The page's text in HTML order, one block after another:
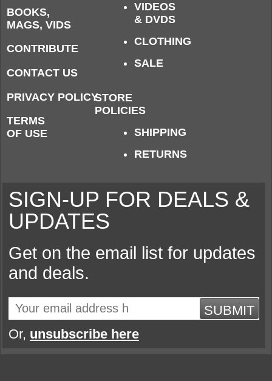
BOOKS,
MAGS, VIDS
CONTRIBUTE
CONTACT US
PRIVACY POLICY
TERMS
OF USE
VIDEOS
& DVDS
CLOTHING
SALE
STORE
POLICIES
SHIPPING
RETURNS
SIGN-UP FOR DEALS &
UPDATES
Get on the email list for updates
and deals.
SUBMIT
Or, unsubscribe here